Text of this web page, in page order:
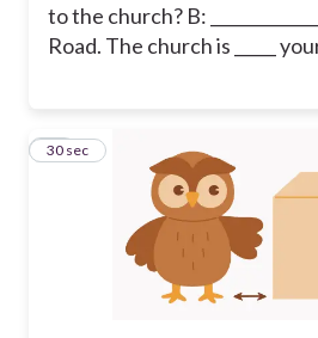
to the church? B:
Road. The church is _____
10
30 sec